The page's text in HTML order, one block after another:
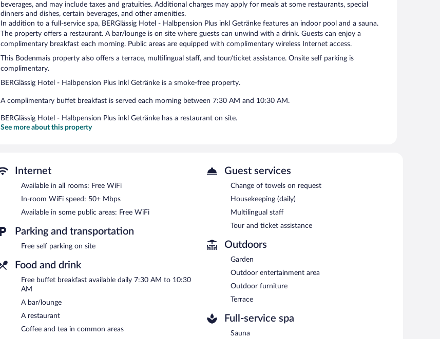
beverages, and may include taxes and gratuities. Additional charges may apply for meals at some restaurants, special
dinners and dishes, certain beverages, and other amenities.
In addition to a full-service spa, BERGlässig Hotel - Halbpension Plus inkl Getränke features an indoor pool and a sauna.
The property offers a restaurant. A bar/lounge is on site where guests can unwind with a drink. Guests can enjoy a
complimentary breakfast each morning. Public areas are equipped with complimentary wireless Internet access.
This Bodenmais property also offers a terrace, multilingual staff, and tour/ticket assistance. Onsite self parking is
complimentary.
BERGlässig Hotel - Halbpension Plus inkl Getränke is a smoke-free property.
A complimentary buffet breakfast is served each morning between 7:30 AM and 10:30 AM.
BERGlässig Hotel - Halbpension Plus inkl Getränke has a restaurant on site.
See more about this property
Internet
Available in all rooms: Free WiFi
In-room WiFi speed: 50+ Mbps
Available in some public areas: Free WiFi
Parking and transportation
Free self parking on site
Food and drink
Free buffet breakfast available daily 7:30 AM to 10:30
AM
A bar/lounge
A restaurant
Coffee and tea in common areas
Guest services
Change of towels on request
Housekeeping (daily)
Multilingual staff
Tour and ticket assistance
Outdoors
Garden
Outdoor entertainment area
Outdoor furniture
Terrace
Full-service spa
Sauna